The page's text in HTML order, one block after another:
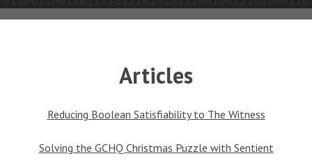
Articles
Reducing Boolean Satisfiability to The Witness
Solving the GCHQ Christmas Puzzle with Sentient